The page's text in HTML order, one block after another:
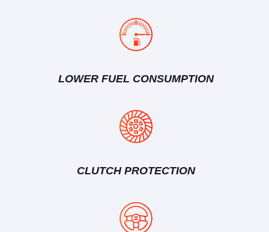
LOWER FUEL CONSUMPTION
CLUTCH PROTECTION